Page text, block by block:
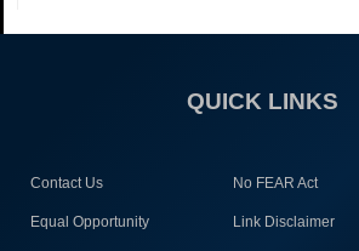
QUICK LINKS
Contact Us No FEAR Act
Equal Opportunity Link Disclaimer